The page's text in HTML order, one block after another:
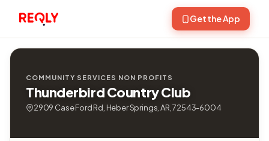
Get the App
COMMUNITY SERVICES NON PROFITS
Thunderbird Country Club
2909 Case Ford Rd, Heber Springs, AR, 72543-6004